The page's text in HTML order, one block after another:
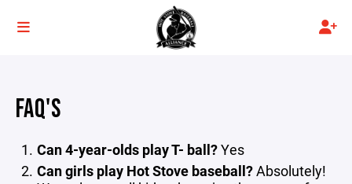
FAQ'S
Can 4-year-olds play T- ball?Yes
Can girls play Hot Stove baseball?Absolutely!